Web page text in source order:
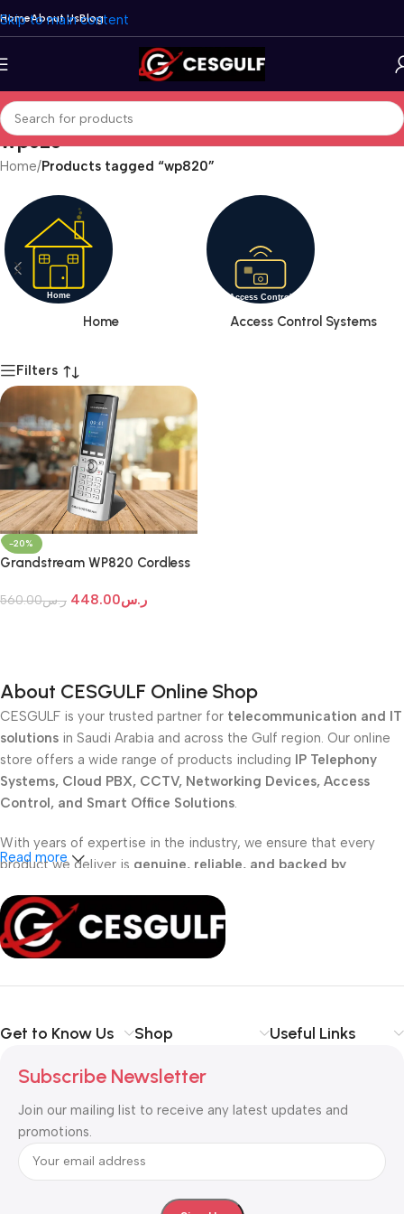
Skip to main content
HomeAbout UsBlog
wp820
Home/Products tagged “wp820”
Home Access Control Systems
Filters
-20%
Grandstream WP820 Cordless
ر.س560.00 ر.س448.00
About CESGULF Online Shop
CESGULF is your trusted partner for telecommunication and IT
solutions in Saudi Arabia and across the Gulf region. Our online
store offers a wide range of products including IP Telephony
Systems, Cloud PBX, CCTV, Networking Devices, Access
Control, and Smart Office Solutions.
With years of expertise in the industry, we ensure that every
product we deliver is genuine, reliable, and backed by
office, or small business
, our solutions are designed to make
your communicationsimpler, smarter, and more secure
forbusiness communication and technology solutions.
Read more
Get to Know Us Shop Useful Links
Subscribe Newsletter
Join our mailing list to receive any latest updates and
promotions.